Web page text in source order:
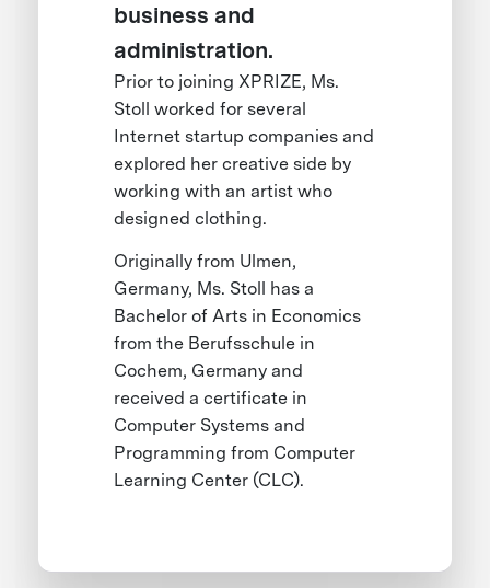
business and
administration.
Prior to joining XPRIZE, Ms.
Stoll worked for several
Internet startup companies and
explored her creative side by
working with an artist who
designed clothing.
Originally from Ulmen,
Germany, Ms. Stoll has a
Bachelor of Arts in Economics
from the Berufsschule in
Cochem, Germany and
received a certificate in
Computer Systems and
Programming from Computer
Learning Center (CLC).